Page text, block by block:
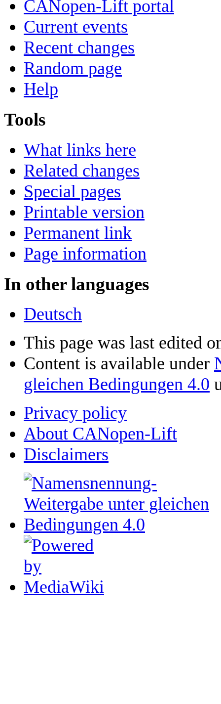
CANopen-Lift portal
Current events
Recent changes
Random page
Help
Tools
What links here
Related changes
Special pages
Printable version
Permanent link
Page information
In other languages
Deutsch
This page was last edited
Content is available under
gleichen Bedingungen 4.0
Privacy policy
About CANopen-Lift
Disclaimers